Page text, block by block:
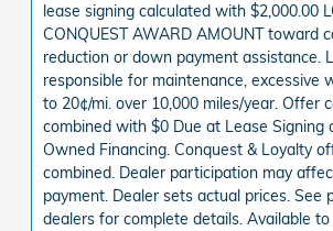
lease signing calculated with $2,000.00
CONQUEST AWARD AMOUNT toward
reduction or down payment assistance.
responsible for maintenance, excessive
to 20¢/mi. over 10,000 miles/year. Offer
combined with $0 Due at Lease Signing
Owned Financing. Conquest & Loyalty
combined. Dealer participation may
payment. Dealer sets actual prices. See
dealers for complete details. Available